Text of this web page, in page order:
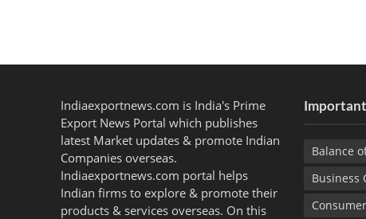
Indiaexportnews.com is India's Prime
Export News Portal which publishes
latest Market updates & promote Indian
Companies overseas.
Indiaexportnews.com portal helps
Indian firms to explore & promote their
products & services overseas. On this
Balance
Business